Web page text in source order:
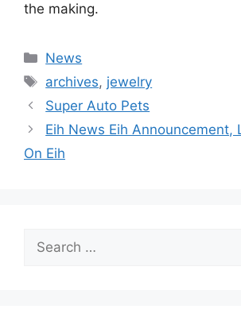
the making.
Categories
News
Tags
archives, jewelry
Super Auto Pets
Eih News Eih Announcement,
On Eih
Search
for: